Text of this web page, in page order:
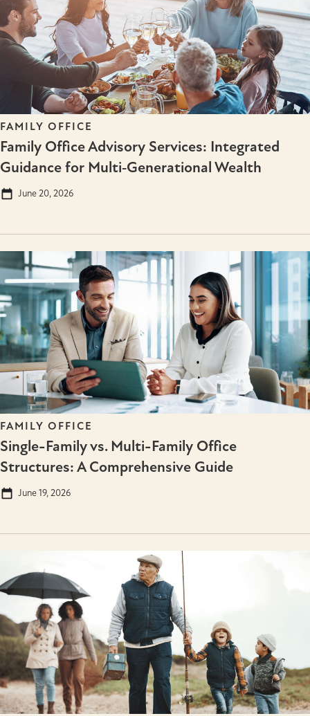
FAMILY OFFICE
Family Office Advisory Services: Integrated
Guidance for Multi‑Generational Wealth
June 20, 2026
FAMILY OFFICE
Single-Family vs. Multi-Family Office
Structures: A Comprehensive Guide
June 19, 2026